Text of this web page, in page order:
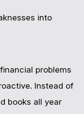
into
problems
Instead of
books all year